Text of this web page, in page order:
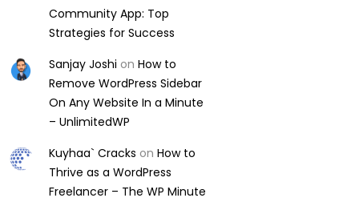
Community App: Top
Strategies for Success
Sanjay Joshi onHow to
Remove WordPress Sidebar
On Any Website In a Minute
– UnlimitedWP
Kuyhaa` Cracks onHow to
Thrive as a WordPress
Freelancer – The WP Minute